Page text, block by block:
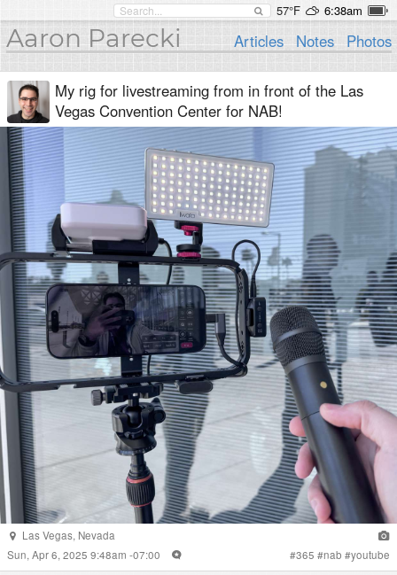
57°F 6:38am
Aaron Parecki Articles Notes Photos
My rig for livestreaming from in front of the Las
Vegas Convention Center for NAB!
Las Vegas, Nevada
Sun, Apr 6, 2025 9:48am -07:00
#365 #nab #youtube